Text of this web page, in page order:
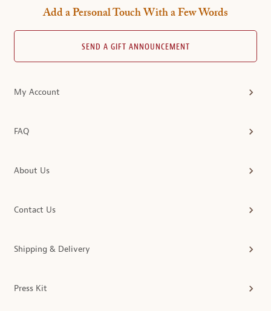
Add a Personal Touch With a Few Words
SEND A GIFT ANNOUNCEMENT
My Account
FAQ
About Us
Contact Us
Shipping & Delivery
Press Kit